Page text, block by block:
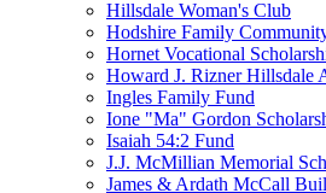
Hillsdale Woman's Club
Hodshire Family
Hornet Vocational
Howard J. Rizner Hillsdale
Ingles Family Fund
Ione "Ma" Gordon
Isaiah 54:2 Fund
J.J. McMillian Memorial
James & Ardath McCall